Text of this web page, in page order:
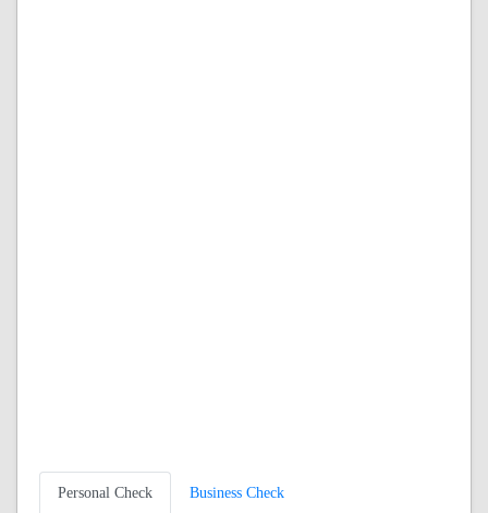
Personal Check Business Check